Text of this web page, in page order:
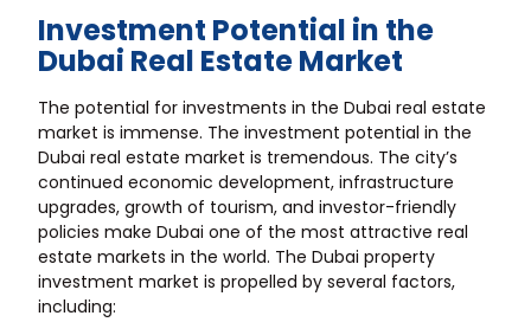
Investment Potential in the
Dubai Real Estate Market
The potential for investments in the Dubai real estate
market is immense. The investment potential in the
Dubai real estate market is tremendous. The city’s
continued economic development, infrastructure
upgrades, growth of tourism, and investor-friendly
policies make Dubai one of the most attractive real
estate markets in the world. The Dubai property
investment market is propelled by several factors,
including: